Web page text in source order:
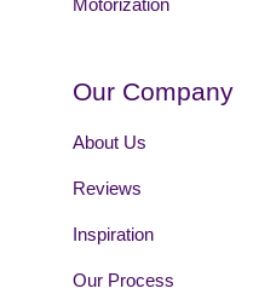
Motorization
Our Company
About Us
Reviews
Inspiration
Our Process